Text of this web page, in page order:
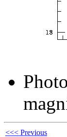
<<< Previous